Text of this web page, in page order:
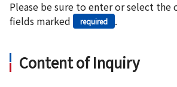
Please be sure to enter or select the
fields marked
required .
Content of Inquiry